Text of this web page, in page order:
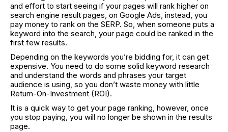
and effort to start seeing if your pages will rank higher on
search engine result pages, on Google Ads, instead, you
pay money to rank on the SERP. So, when someone puts a
keyword into the search, your page could be ranked in the
first few results.
Depending on the keywords you’re bidding for, it can get
expensive. You need to do some solid keyword research
and understand the words and phrases your target
audience is using, so you don’t waste money with little
Return-On-Investment (ROI).
It is a quick way to get your page ranking, however, once
you stop paying, you will no longer be shown in the results
page.